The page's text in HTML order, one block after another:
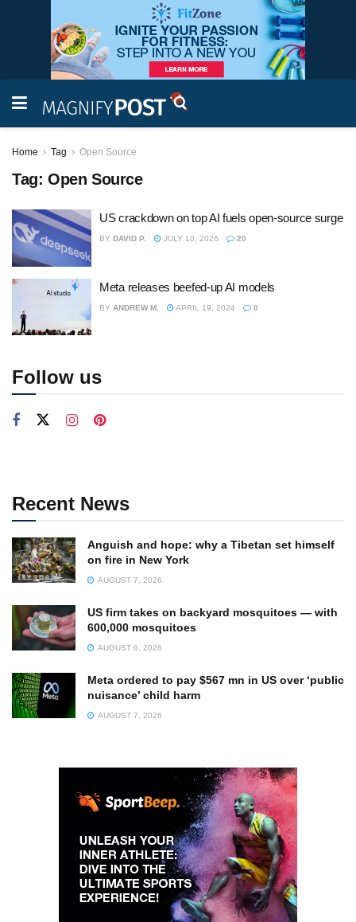
Home Tag Open Source
Tag: Open Source
US crackdown on top AI fuels open-source surge
BY DAVID P. JULY 10, 2026 20
Meta releases beefed-up AI models
BY ANDREW M. APRIL 19, 2024 0
Follow us
Recent News
Anguish and hope: why a Tibetan set himself
on fire in New York
AUGUST 7, 2026
US firm takes on backyard mosquitoes — with
600,000 mosquitoes
AUGUST 6, 2026
Meta ordered to pay $567 mn in US over ‘public
nuisance’ child harm
AUGUST 7, 2026